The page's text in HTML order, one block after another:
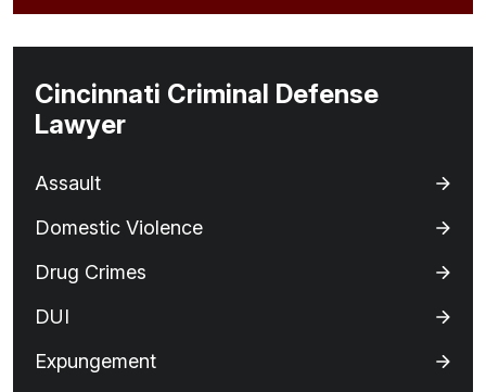
Cincinnati Criminal Defense
Lawyer
Assault
Domestic Violence
Drug Crimes
DUI
Expungement